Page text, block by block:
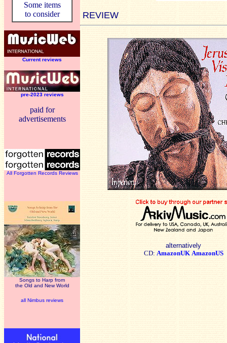
Some items
to consider
Current reviews
pre-2023 reviews
paid for
advertisements
All Forgotten Records Reviews
Songs to Harp from
the Old and New World
all Nimbus reviews
REVIEW
alternatively
CD: AmazonUK AmazonUS